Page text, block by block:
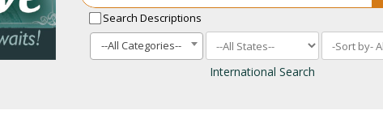
Search Descriptions
--All Categories--
International Search